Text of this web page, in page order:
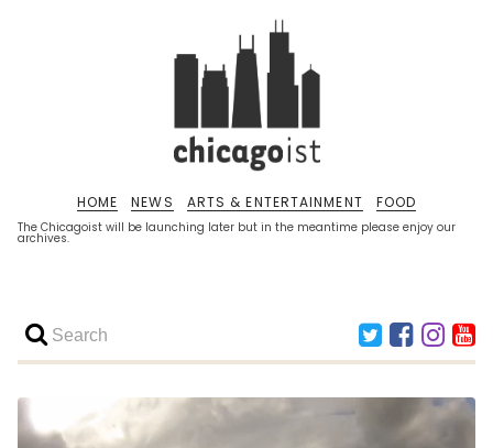
The Chicagoist will be launching later but in the meantime please enjoy our
archives.
HOME NEWS ARTS & ENTERTAINMENT FOOD